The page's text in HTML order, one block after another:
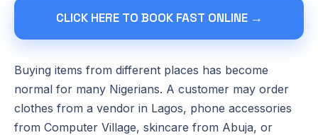
CLICK HERE TO BOOK FAST ONLINE →
Buying items from different places has become
normal for many Nigerians. A customer may order
clothes from a vendor in Lagos, phone accessories
from Computer Village, skincare from Abuja, or